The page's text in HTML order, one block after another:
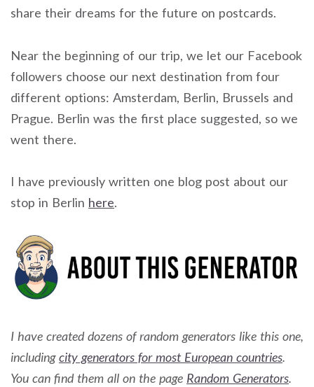
share their dreams for the future on postcards.
Near the beginning of our trip, we let our Facebook
followers choose our next destination from four
different options: Amsterdam, Berlin, Brussels and
Prague. Berlin was the first place suggested, so we
went there.
I have previously written one blog post about our
stop in Berlin here.
I have created dozens of random generators like this one,
includingcity generators for most European countries.
You can find them all on the page Random Generators.